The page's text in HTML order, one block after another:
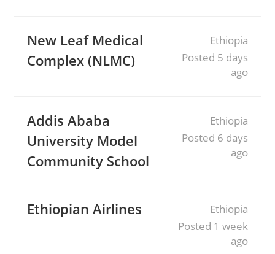
New Leaf Medical
Complex (NLMC)
Ethiopia
Posted 5 days
ago
Addis Ababa
University Model
Community School
Ethiopia
Posted 6 days
ago
Ethiopian Airlines
Ethiopia
Posted 1 week
ago